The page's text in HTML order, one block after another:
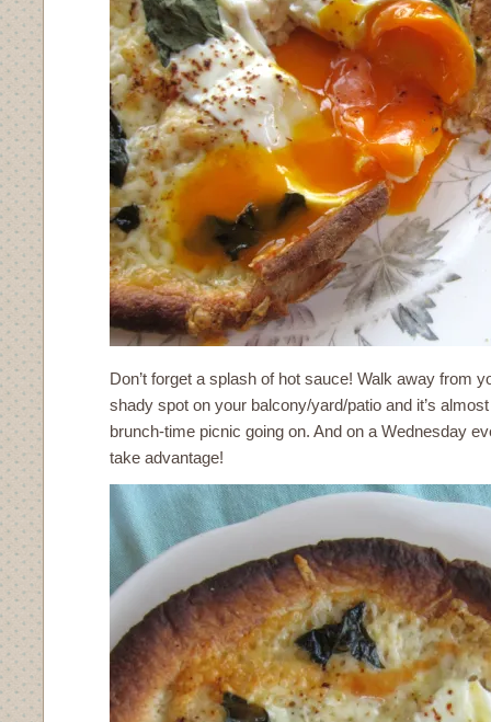
Don’t forget a splash of hot sauce! Walk away from
shady spot on your balcony/yard/patio and it’s
brunch-time picnic going on. And on a Wednesday
take advantage!